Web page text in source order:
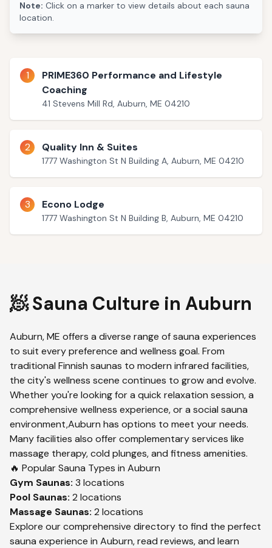
Note: Click on a marker to view details about each sauna
location.
1
PRIME360 Performance and Lifestyle
Coaching
41 Stevens Mill Rd, Auburn, ME 04210
2 Quality Inn & Suites
1777 Washington St N Building A, Auburn, ME 04210
3 Econo Lodge
1777 Washington St N Building B, Auburn, ME 04210
🧖 Sauna Culture in Auburn
Auburn,ME offers a diverse range of sauna experiences
to suit every preference and wellness goal. From
traditional Finnish saunas to modern infrared facilities,
the city's wellness scene continues to grow and evolve.
Whether you're looking for a quick relaxation session, a
comprehensive wellness experience, or a social sauna
environment,Auburn has options to meet your needs.
Many facilities also offer complementary services like
massage therapy, cold plunges, and fitness amenities.
🔥 Popular Sauna Types in Auburn
Gym Saunas: 3 locations
Pool Saunas: 2 locations
Massage Saunas: 2 locations
Explore our comprehensive directory to find the perfect
sauna experience in Auburn, read reviews, and learn